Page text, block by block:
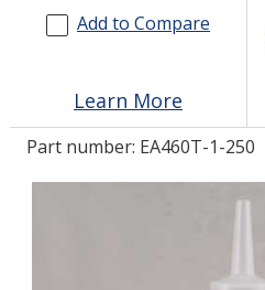
GET IN TOUCH
LOG IN/REGISTER
0
Add to Compare
Learn More
Part number: EA460T-1-250